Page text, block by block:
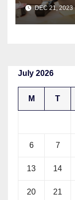
DEC 21, 2023
July 2026
M T
6 7
13 14
20 21